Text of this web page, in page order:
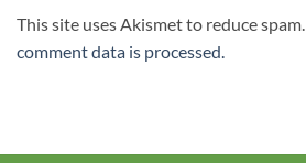
This site uses Akismet to reduce spam.
comment data is processed.